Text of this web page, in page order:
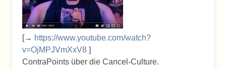
[→ https://www.youtube.com/watch?
v=OjMPJVmXxV8 ]
ContraPoints über die Cancel-Culture.